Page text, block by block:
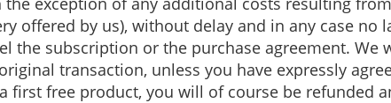
offered by us), without delay and in any case no
the subscription or the purchase agreement. We
transaction, unless you have expressly
first free product, you will of course be refunded